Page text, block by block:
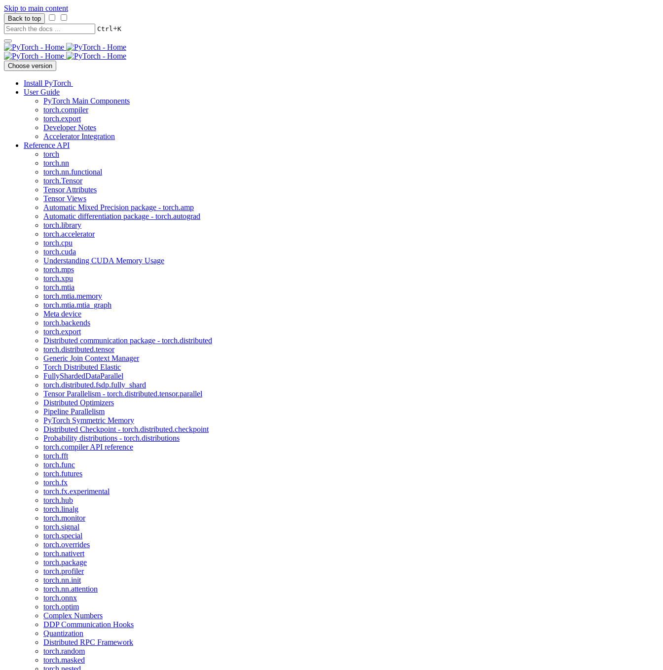
Skip to main content
Back to top
Ctrl+K
Choose version
Install PyTorch
User Guide
PyTorch Main Components
torch.compiler
torch.export
Developer Notes
Accelerator Integration
Reference API
torch
torch.nn
torch.nn.functional
torch.Tensor
Tensor Attributes
Tensor Views
Automatic Mixed Precision package - torch.amp
Automatic differentiation package - torch.autograd
torch.library
torch.accelerator
torch.cpu
torch.cuda
Understanding CUDA Memory Usage
torch.mps
torch.xpu
torch.mtia
torch.mtia.memory
torch.mtia.mtia_graph
Meta device
torch.backends
torch.export
Distributed communication package - torch.distributed
torch.distributed.tensor
Generic Join Context Manager
Torch Distributed Elastic
FullyShardedDataParallel
torch.distributed.fsdp.fully_shard
Tensor Parallelism - torch.distributed.tensor.parallel
Distributed Optimizers
Pipeline Parallelism
PyTorch Symmetric Memory
Distributed Checkpoint - torch.distributed.checkpoint
Probability distributions - torch.distributions
torch.compiler API reference
torch.fft
torch.func
torch.futures
torch.fx
torch.fx.experimental
torch.hub
torch.linalg
torch.monitor
torch.signal
torch.special
torch.overrides
torch.nativert
torch.package
torch.profiler
torch.nn.init
torch.nn.attention
torch.onnx
torch.optim
Complex Numbers
DDP Communication Hooks
Quantization
Distributed RPC Framework
torch.random
torch.masked